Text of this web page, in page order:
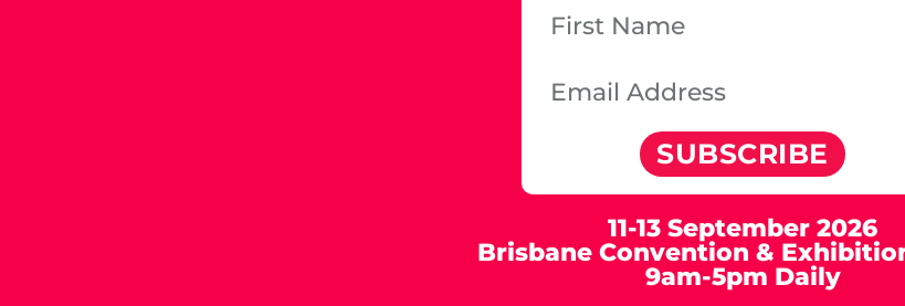
SUBSCRIBE
11-13 September 2026
Brisbane Convention &
9am-5pm Daily